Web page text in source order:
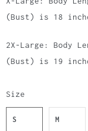
(Bust) is 18
2X-Large: Body
(Bust) is 19
Size
S M